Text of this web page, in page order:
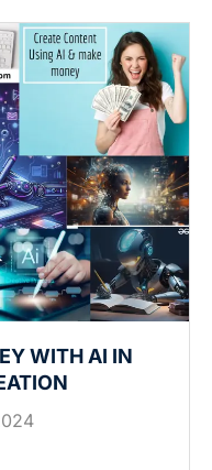
WITH AI IN